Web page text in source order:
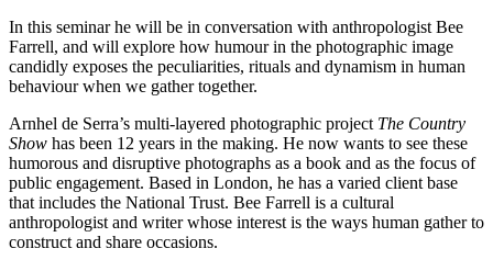
In this seminar he will be in conversation with anthropologist Bee
Farrell, and will explore how humour in the photographic image
candidly exposes the peculiarities, rituals and dynamism in human
behaviour when we gather together.
Arnhel de Serra’s multi-layered photographic project The Country
Show has been 12 years in the making. He now wants to see these
humorous and disruptive photographs as a book and as the focus of
public engagement. Based in London, he has a varied client base
that includes the National Trust. Bee Farrell is a cultural
anthropologist and writer whose interest is the ways human gather to
construct and share occasions.